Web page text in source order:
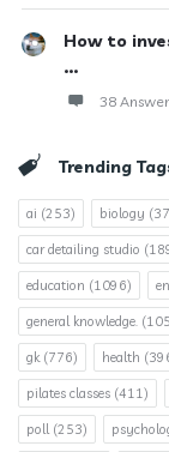
How to
...
38
Trending
ai (253) biology
car detailing studio
education (1096)
general knowledge.
gk (776) health
pilates classes (411)
poll (253)